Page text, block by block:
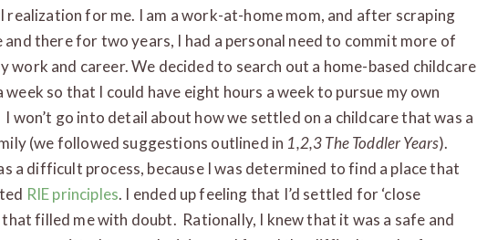
realization for me. I am a work-at-home mom, and after scraping
there for two years, I had a personal need to commit more of
work and career. We decided to search out a home-based childcare
so that I could have eight hours a week to pursue my own
won’t go into detail about how we settled on a childcare that was a
(we followed suggestions outlined in 1,2,3 The Toddler Years).
a difficult process, because I was determined to find a place that
RIE principles. I ended up feeling that I’d settled for ‘close
that filled me with doubt. Rationally, I knew that it was a safe and